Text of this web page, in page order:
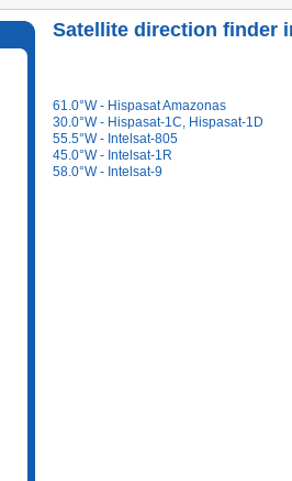
Satellite direction finder
61.0°W - Hispasat Amazonas
30.0°W - Hispasat-1C, Hispasat-1D
55.5°W - Intelsat-805
45.0°W - Intelsat-1R
58.0°W - Intelsat-9